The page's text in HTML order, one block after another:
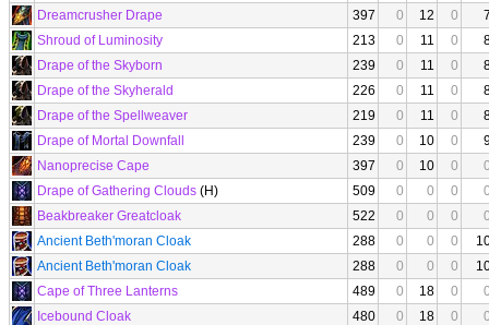
Dreamcrusher Drape
397 0 12 0
Shroud of Luminosity
213 0 11 0
Drape of the Skyborn
239 0 11 0
Drape of the Skyherald
226 0 11 0
Drape of the Spellweaver
219 0 11 0
Drape of Mortal Downfall
239 0 10 0
Nanoprecise Cape
397 0 10 0
Drape of Gathering Clouds (H) 509 0 0 0
Beakbreaker Greatcloak
522 0 0 0
Ancient Beth'moran Cloak
288 0 0 0
Ancient Beth'moran Cloak
288 0 0 0
Cape of Three Lanterns
489 0 18 0
Icebound Cloak
480 0 18 0